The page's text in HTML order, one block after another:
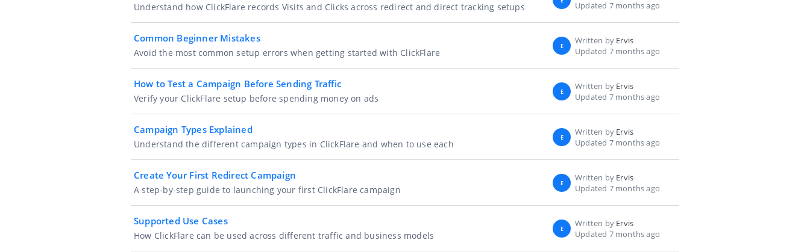
Understand how ClickFlare records Visits and Clicks across redirect and direct tracking setups
Updated 7 months ago
Common Beginner Mistakes
Avoid the most common setup errors when getting started with ClickFlare
E
Written by Ervis
Updated 7 months ago
How to Test a Campaign Before Sending Traffic
Verify your ClickFlare setup before spending money on ads
E
Written by Ervis
Updated 7 months ago
Campaign Types Explained
Understand the different campaign types in ClickFlare and when to use each
E
Written by Ervis
Updated 7 months ago
Create Your First Redirect Campaign
A step-by-step guide to launching your first ClickFlare campaign
E
Written by Ervis
Updated 7 months ago
Supported Use Cases
How ClickFlare can be used across different traffic and business models
E
Written by Ervis
Updated 7 months ago